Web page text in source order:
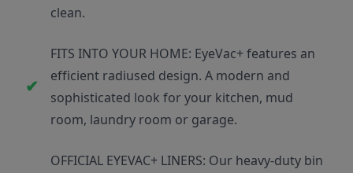
clean.
FITS INTO YOUR HOME: EyeVac+ features an
efficient radiused design. A modern and
sophisticated look for your kitchen, mud
room, laundry room or garage.
OFFICIAL EYEVAC+ LINERS: Our heavy-duty bin